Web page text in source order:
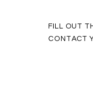
FILL OUT
CONTACT